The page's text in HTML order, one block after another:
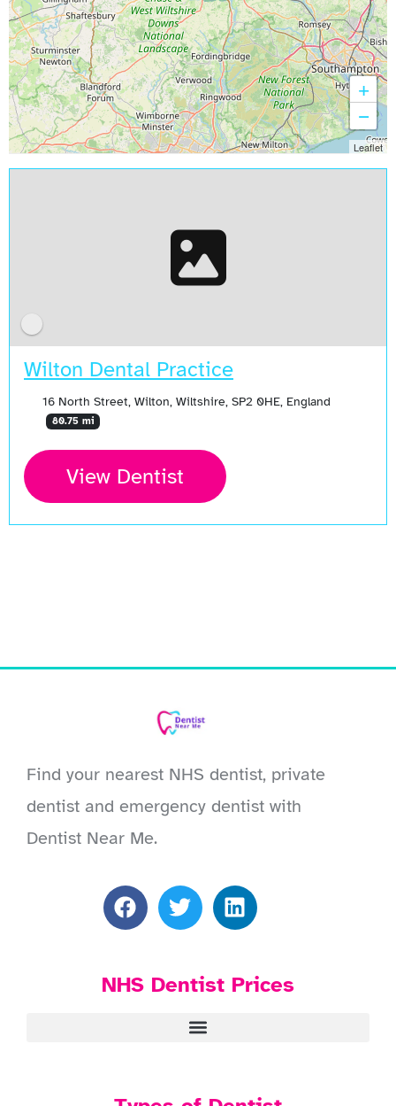
Wilton Dental Practice
16 North Street, Wilton, Wiltshire, SP2 0HE, England
80.75 mi
View Dentist
+
−
Leaflet
Find your nearest NHS dentist, private
dentist and emergency dentist with
Dentist Near Me.
NHS Dentist Prices